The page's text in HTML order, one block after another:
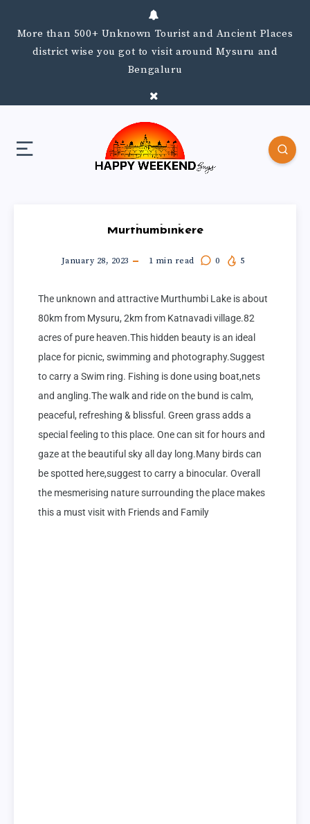
More than 500+ Unknown Tourist and Ancient Places
district wise you got to visit around Mysuru and
Bengaluru
Murthumbinkere
January 28, 2023 1 min read 0 5
The unknown and attractive Murthumbi Lake is about
80km from Mysuru, 2km from Katnavadi village.82
acres of pure heaven.This hidden beauty is an ideal
place for picnic, swimming and photography.Suggest
to carry a Swim ring. Fishing is done using boat,nets
and angling.The walk and ride on the bund is calm,
peaceful, refreshing & blissful. Green grass adds a
special feeling to this place. One can sit for hours and
gaze at the beautiful sky all day long.Many birds can
be spotted here,suggest to carry a binocular. Overall
the mesmerising nature surrounding the place makes
this a must visit with Friends and Family